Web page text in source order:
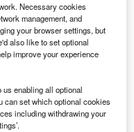
Necessary cookies
management, and
your browser settings, but
also like to set optional
improve your experience
us enabling all optional
can set which optional cookies
including withdrawing your